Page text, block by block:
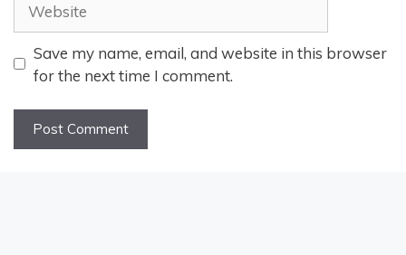
Save my name, email, and website in this browser
for the next time I comment.